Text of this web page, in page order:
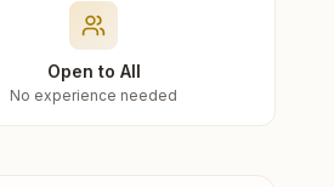
Open to All
No experience needed